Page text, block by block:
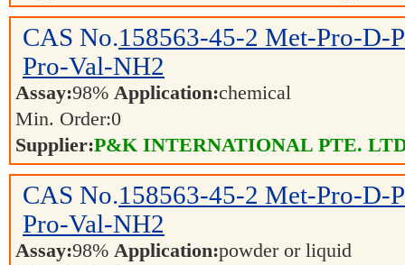
CAS No.158563-45-2 Met-Pro-D-
Pro-Val-NH2
Assay:98% Application:chemical
Min. Order:0
Supplier:P&K INTERNATIONAL PTE.
CAS No.158563-45-2 Met-Pro-D-
Pro-Val-NH2
Assay:98% Application:powder or liquid